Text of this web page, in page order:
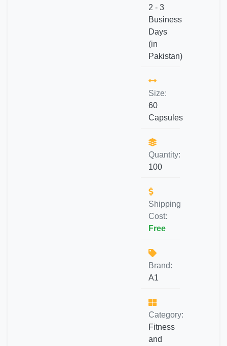
2 - 3
Business
Days
(in
Pakistan)
Size:
60
Capsules
Quantity:
100
Shipping
Cost:
Free
Brand:
A1
Category:
Fitness
and